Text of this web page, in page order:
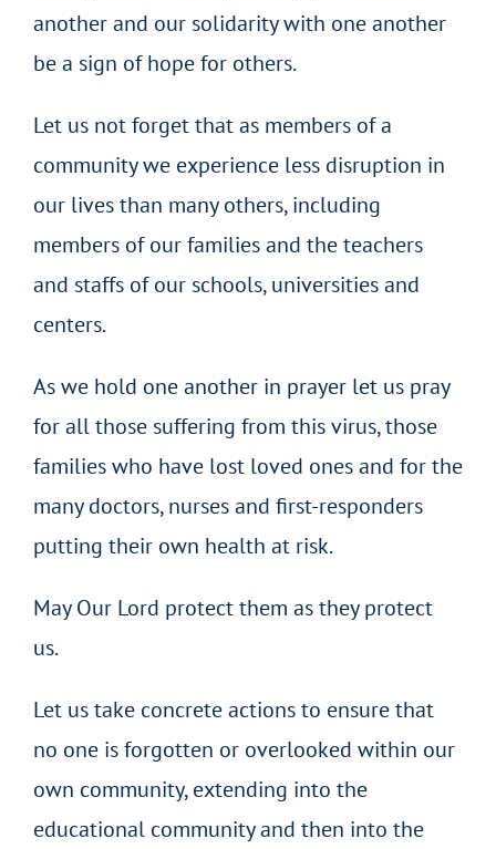
another and our solidarity with one another
be a sign of hope for others.
Let us not forget that as members of a
community we experience less disruption in
our lives than many others, including
members of our families and the teachers
and staffs of our schools, universities and
centers.
As we hold one another in prayer let us pray
for all those suffering from this virus, those
families who have lost loved ones and for the
many doctors, nurses and first-responders
putting their own health at risk.
May Our Lord protect them as they protect
us.
Let us take concrete actions to ensure that
no one is forgotten or overlooked within our
own community, extending into the
educational community and then into the